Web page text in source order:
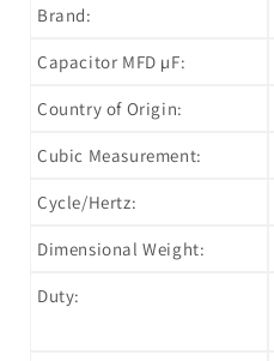
Brand:
Capacitor MFD µF:
Country of Origin:
Cubic Measurement:
Cycle/Hertz:
Dimensional Weight:
Duty: